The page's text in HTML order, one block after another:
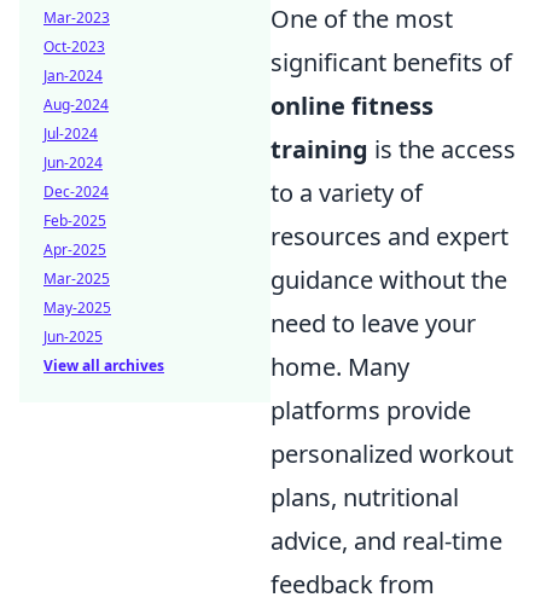
One of the most
significant benefits of
online fitness
training is the access
to a variety of
resources and expert
guidance without the
need to leave your
home. Many
platforms provide
personalized workout
plans, nutritional
advice, and real-time
feedback from
Mar-2023
Oct-2023
Jan-2024
Aug-2024
Jul-2024
Jun-2024
Dec-2024
Feb-2025
Apr-2025
Mar-2025
May-2025
Jun-2025
View all archives